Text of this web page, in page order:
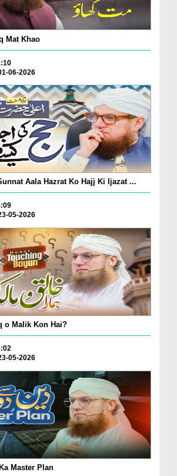
Mat Khao
06-2026
Aala Hazrat Ko Hajj Ki Ijazat ...
05-2026
o Malik Kon Hai?
05-2026
Master Plan